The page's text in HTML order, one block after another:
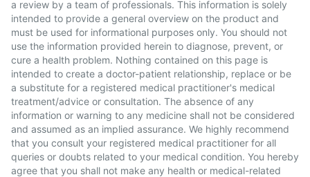
a review by a team of professionals. This information is solely
intended to provide a general overview on the product and
must be used for informational purposes only. You should not
use the information provided herein to diagnose, prevent, or
cure a health problem. Nothing contained on this page is
intended to create a doctor-patient relationship, replace or be
a substitute for a registered medical practitioner's medical
treatment/advice or consultation. The absence of any
information or warning to any medicine shall not be considered
and assumed as an implied assurance. We highly recommend
that you consult your registered medical practitioner for all
queries or doubts related to your medical condition. You hereby
agree that you shall not make any health or medical-related